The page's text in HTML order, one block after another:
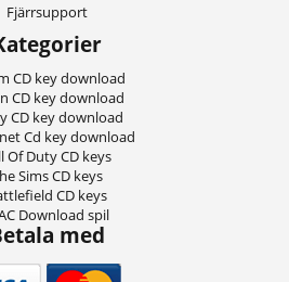
Fjärrsupport
CD key download
CD key download
CD key download
Cd key download
Of Duty CD keys
Sims CD keys
CD keys
Download spil
med